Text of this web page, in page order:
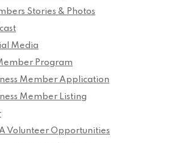
Stories & Photos
Media
Program
Member Application
Member Listing
Volunteer Opportunities